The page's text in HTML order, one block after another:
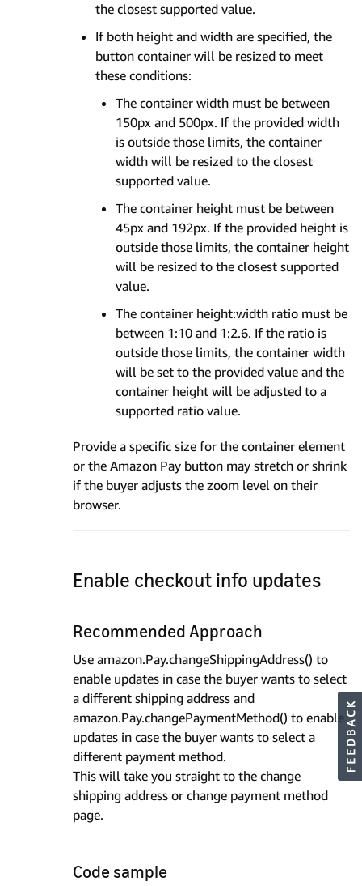
the closest supported value.
If both height and width are specified, the
button container will be resized to meet
these conditions:
The container width must be between
150px and 500px. If the provided width
is outside those limits, the container
width will be resized to the closest
supported value.
The container height must be between
45px and 192px. If the provided height is
outside those limits, the container height
will be resized to the closest supported
value.
The container height:width ratio must be
between 1:10 and 1:2.6. If the ratio is
outside those limits, the container width
will be set to the provided value and the
container height will be adjusted to a
supported ratio value.
Provide a specific size for the container element
or the Amazon Pay button may stretch or shrink
if the buyer adjusts the zoom level on their
browser.
Enable checkout info updates
Recommended Approach
Use amazon.Pay.changeShippingAddress() to
enable updates in case the buyer wants to select
a different shipping address and
amazon.Pay.changePaymentMethod() to enable
updates in case the buyer wants to select a
different payment method.
This will take you straight to the change
shipping address or change payment method
page.
Code sample